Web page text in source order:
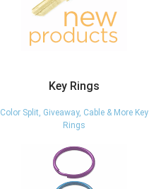
Key Rings
Color Split, Giveaway, Cable & More Key
Rings